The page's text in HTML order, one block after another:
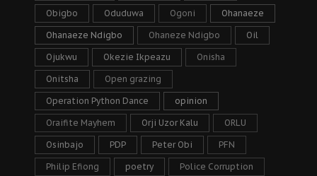
Obigbo Oduduwa Ogoni Ohanaeze
Ohanaeze Ndigbo Ohaneze Ndigbo Oil
Ojukwu Okezie Ikpeazu Onisha
Onitsha Open grazing
Operation Python Dance opinion
Oraifite Mayhem Orji Uzor Kalu ORLU
Osinbajo PDP Peter Obi PFN
Philip Efiong poetry Police Corruption